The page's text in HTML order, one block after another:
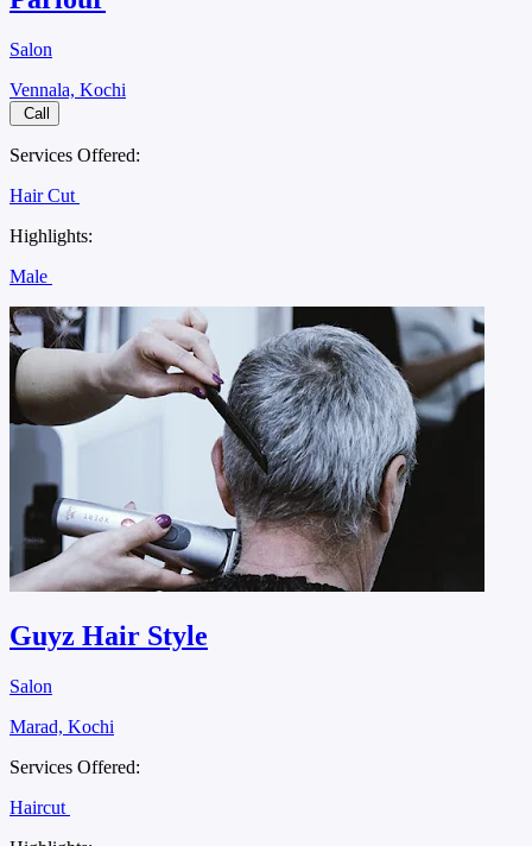
Salon
Vennala, Kochi
Call
Services Offered:
Hair Cut
Highlights:
Male
Guyz Hair Style
Salon
Marad, Kochi
Services Offered:
Haircut